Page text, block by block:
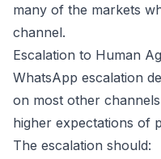
many of the markets
channel.
Escalation to Human
WhatsApp escalation
on most other
higher expectations of
The escalation should: